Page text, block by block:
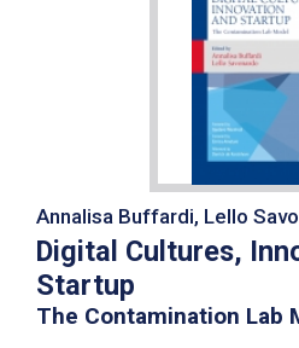
Annalisa Buffardi, Lello
Digital Cultures,
Startup
The Contamination Lab